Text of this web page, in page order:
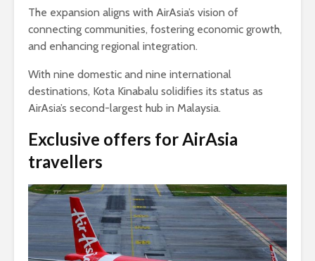
The expansion aligns with AirAsia’s vision of
connecting communities, fostering economic growth,
and enhancing regional integration.
With nine domestic and nine international
destinations, Kota Kinabalu solidifies its status as
AirAsia’s second-largest hub in Malaysia.
Exclusive offers for AirAsia
travellers